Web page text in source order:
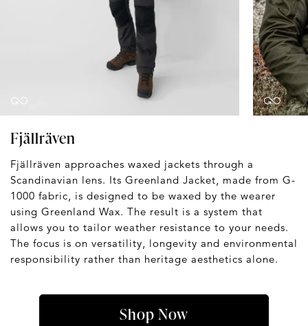
Fjällräven
Fjällräven approaches waxed jackets through a
Scandinavian lens. Its Greenland Jacket, made from G-
1000 fabric, is designed to be waxed by the wearer
using Greenland Wax. The result is a system that
allows you to tailor weather resistance to your needs.
The focus is on versatility, longevity and environmental
responsibility rather than heritage aesthetics alone.
Shop Now